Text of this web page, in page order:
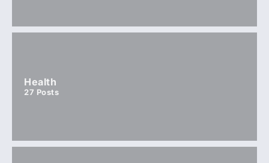
Health
27 Posts